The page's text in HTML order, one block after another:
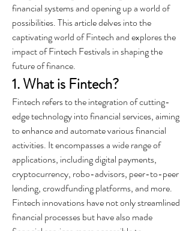
financial systems and opening up a world of
possibilities. This article delves into the
captivating world of Fintech and explores the
impact of Fintech Festivals in shaping the
future of finance.
1. What is Fintech?
Fintech refers to the integration of cutting-
edge technology into financial services, aiming
to enhance and automate various financial
activities. It encompasses a wide range of
applications, including digital payments,
cryptocurrency, robo-advisors, peer-to-peer
lending, crowdfunding platforms, and more.
Fintech innovations have not only streamlined
financial processes but have also made